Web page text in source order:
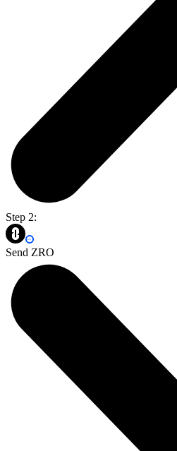
Step 2:
Send ZRO